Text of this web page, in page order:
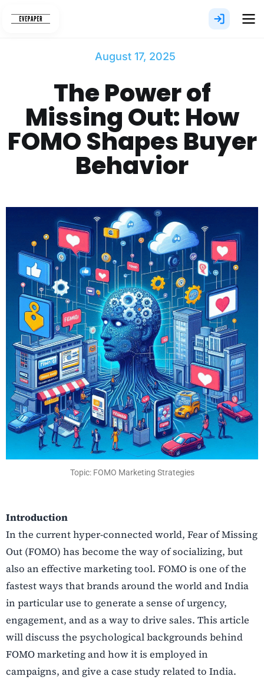
August 17, 2025
The Power of
Missing Out: How
FOMO Shapes Buyer
Behavior
Topic: FOMO Marketing Strategies
Introduction
In the current hyper-connected world, Fear of Missing
Out (FOMO) has become the way of socializing, but
also an effective marketing tool. FOMO is one of the
fastest ways that brands around the world and India
in particular use to generate a sense of urgency,
engagement, and as a way to drive sales. This article
will discuss the psychological backgrounds behind
FOMO marketing and how it is employed in
campaigns, and give a case study related to India.